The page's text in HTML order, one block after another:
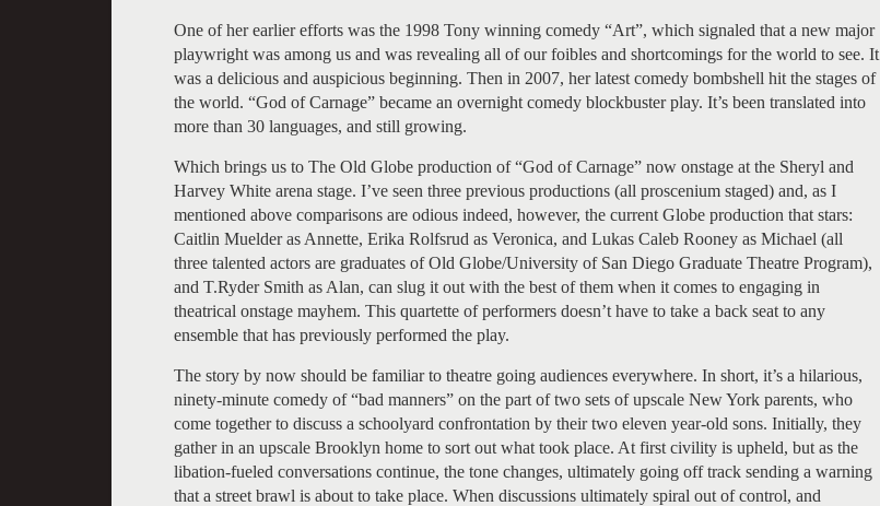
One of her earlier efforts was the 1998 Tony winning comedy “Art”, which signaled that a new major
playwright was among us and was revealing all of our foibles and shortcomings for the world to see. It
was a delicious and auspicious beginning. Then in 2007, her latest comedy bombshell hit the stages of
the world. “God of Carnage” became an overnight comedy blockbuster play. It’s been translated into
more than 30 languages, and still growing.
Which brings us to The Old Globe production of “God of Carnage” now onstage at the Sheryl and
Harvey White arena stage. I’ve seen three previous productions (all proscenium staged) and, as I
mentioned above comparisons are odious indeed, however, the current Globe production that stars:
Caitlin Muelder as Annette, Erika Rolfsrud as Veronica, and Lukas Caleb Rooney as Michael (all
three talented actors are graduates of Old Globe/University of San Diego Graduate Theatre Program),
and T.Ryder Smith as Alan, can slug it out with the best of them when it comes to engaging in
theatrical onstage mayhem. This quartette of performers doesn’t have to take a back seat to any
ensemble that has previously performed the play.
The story by now should be familiar to theatre going audiences everywhere. In short, it’s a hilarious,
ninety-minute comedy of “bad manners” on the part of two sets of upscale New York parents, who
come together to discuss a schoolyard confrontation by their two eleven year-old sons. Initially, they
gather in an upscale Brooklyn home to sort out what took place. At first civility is upheld, but as the
libation-fueled conversations continue, the tone changes, ultimately going off track sending a warning
that a street brawl is about to take place. When discussions ultimately spiral out of control, and